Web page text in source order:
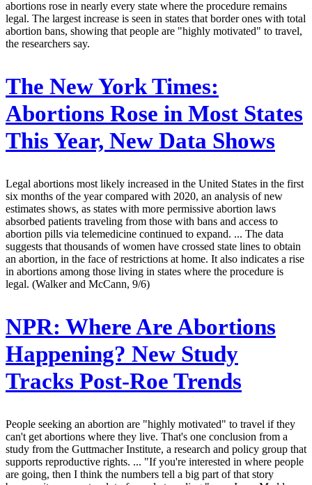
abortions rose in nearly every state where the procedure remains
legal. The largest increase is seen in states that border ones with total
abortion bans, showing that people are "highly motivated" to travel,
the researchers say.
The New York Times:
Abortions Rose in Most States
This Year, New Data Shows
Legal abortions most likely increased in the United States in the first
six months of the year compared with 2020, an analysis of new
estimates shows, as states with more permissive abortion laws
absorbed patients traveling from those with bans and access to
abortion pills via telemedicine continued to expand. ... The data
suggests that thousands of women have crossed state lines to obtain
an abortion, in the face of restrictions at home. It also indicates a rise
in abortions among those living in states where the procedure is
legal. (Walker and McCann, 9/6)
NPR: Where Are Abortions
Happening? New Study
Tracks Post-Roe Trends
People seeking an abortion are "highly motivated" to travel if they
can't get abortions where they live. That's one conclusion from a
study from the Guttmacher Institute, a research and policy group that
supports reproductive rights. ... "If you're interested in where people
are going, then I think the numbers tell a big part of that story